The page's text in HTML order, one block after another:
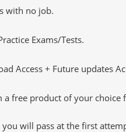
with no job.
Exams/Tests.
Access + Future updates
a free product of your
you will pass at the first